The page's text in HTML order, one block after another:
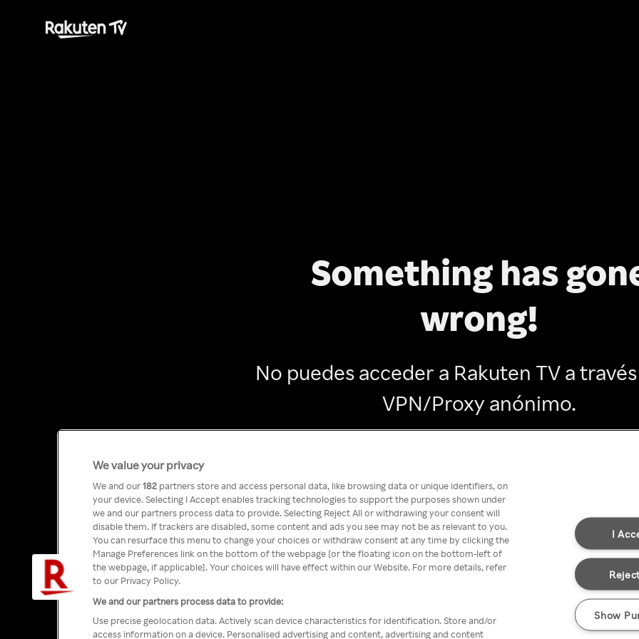
Something has
wrong!
No puedes acceder a Rakuten TV a
VPN/Proxy anónimo.
We value your privacy
We and our182 partners store and access personal data, like browsing data or unique identifiers, on
your device. Selecting I Accept enables tracking technologies to support the purposes shown under
we and our partners process data to provide. Selecting Reject All or withdrawing your consent will
disable them. If trackers are disabled, some content and ads you see may not be as relevant to you.
You can resurface this menu to change your choices or withdraw consent at any time by clicking the
Manage Preferences link on the bottom of the webpage [or the floating icon on the bottom-left of
the webpage, if applicable]. Your choices will have effect within our Website. For more details, refer
to our Privacy Policy.
We and our partners process data to provide:
Use precise geolocation data. Actively scan device characteristics for identification. Store and/or
access information on a device. Personalised advertising and content, advertising and content
I
Show